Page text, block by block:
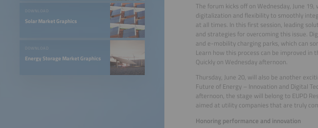
DOWNLOAD
Solar Market Graphics
DOWNLOAD
Energy Storage Market Graphics
The forum kicks off on Wednesday, June
digitalization and flexibility to smoothly
at all times. In this first session, leading
and strategies for overcoming this issue.
and e-mobility charging parks, which can
Learn how this process can be improved in
Quickly on Wednesday afternoon.
Thursday, June 20, will also be another
Future of Energy – Innovation and Digital
afternoon, the stage will belong to EUPD
aimed at utility companies that are truly
Honoring performance and innovation